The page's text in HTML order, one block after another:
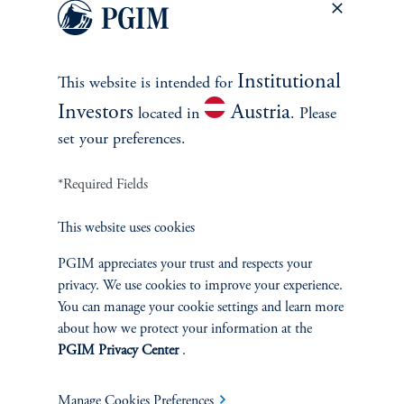
Head of Private Credit
INVESTMENTS
Fixed Income
This website is intended for Institutional
Investors located in Austria. Please
set your preferences.
*Required Fields
This website uses cookies
PGIM appreciates your trust and respects your
privacy. We use cookies to improve your experience.
You can manage your cookie settings and learn more
about how we protect your information at the
PGIM Privacy Center.